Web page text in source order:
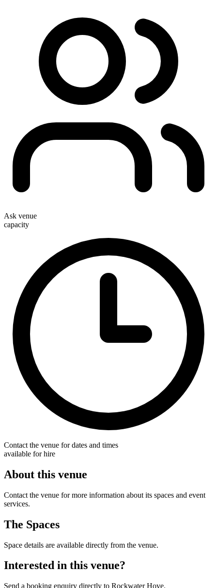
Ask venue
capacity
Contact the venue for dates and times
available for hire
About this venue
Contact the venue for more information about its spaces and event
services.
The Spaces
Space details are available directly from the venue.
Interested in this venue?
Send a booking enquiry directly to Rockwater Hove.